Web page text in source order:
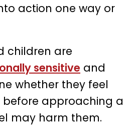
action one way or
children are
sensitive and
whether they feel
before approaching a
may harm them.